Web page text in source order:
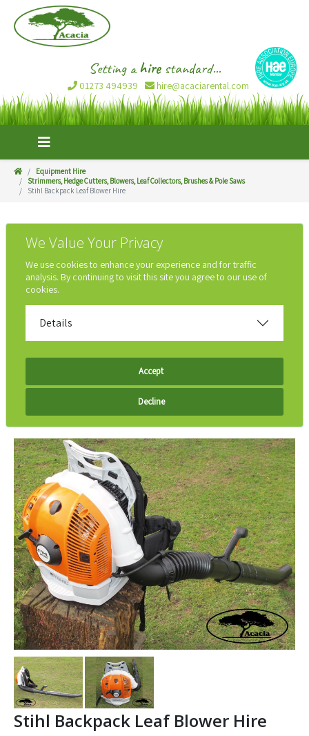
Setting ahirestandard...
01273 494939 hire@acaciarental.com
Equipment Hire
Strimmers, Hedge Cutters, Blowers, Leaf Collectors, Brushes & Pole Saws
Stihl Backpack Leaf Blower Hire
We Value Your Privacy
We use cookies to enhance your experience and for traffic
analysis. By continuing to visit this site you agree to our use of
cookies.
Details
Accept
Decline
Stihl Backpack Leaf Blower Hire